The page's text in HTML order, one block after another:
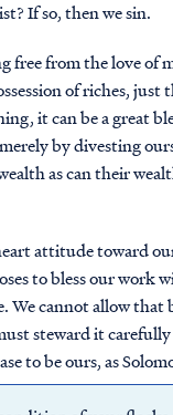
If so, then we sin.
free from the love of
of riches,
it can be a great
by divesting
as can their
attitude toward
to bless our work
cannot allow that
steward it
to be ours, as